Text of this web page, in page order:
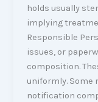
holds usually
implying
Responsible
issues, or
composition.
uniformly.
notification